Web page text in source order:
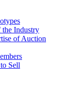
the Industry
of Auction
Sell